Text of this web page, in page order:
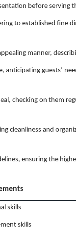
before serving
to established fine
manner,
anticipating guests’
checking on them
cleanliness and
ensuring the
skills
skills